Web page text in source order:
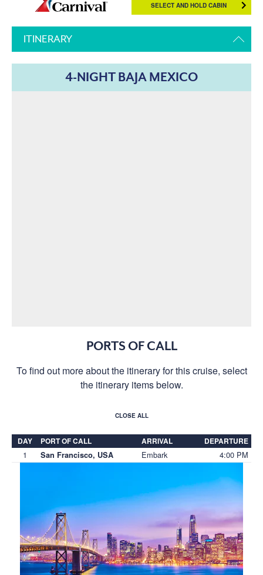
SELECT AND HOLD CABIN
ITINERARY
4-NIGHT BAJA MEXICO
PORTS OF CALL
To find out more about the itinerary for this cruise, select
the itinerary items below.
CLOSE ALL
DAY PORT OF CALL ARRIVAL DEPARTURE
1 San Francisco, USA Embark 4:00 PM